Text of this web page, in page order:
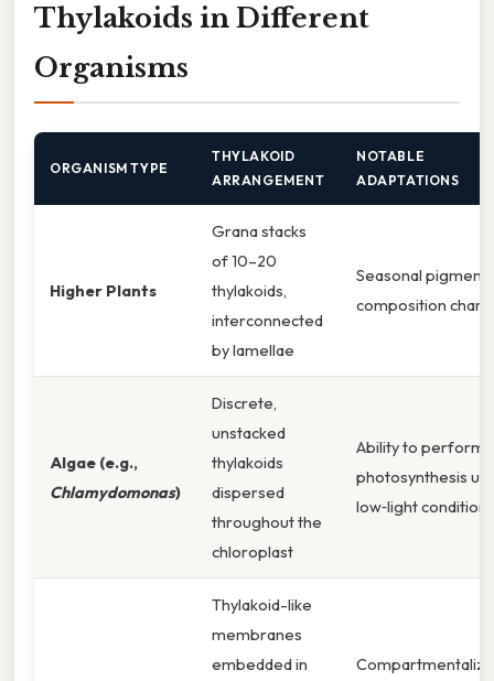
Thylakoids in Different
Organisms
ORGANISM TYPE
THYLAKOID
ARRANGEMENT
NOTABLE
ADAPTATIONS
Higher Plants
Grana stacks
of 10–20
thylakoids,
interconnected
by lamellae
Seasonal pigment
composition
Algae (e.g.,
Chlamydomonas)
Discrete,
unstacked
thylakoids
dispersed
throughout the
chloroplast
Ability to perform
photosynthesis
low‑light conditions
Thylakoid-like
membranes
embedded in